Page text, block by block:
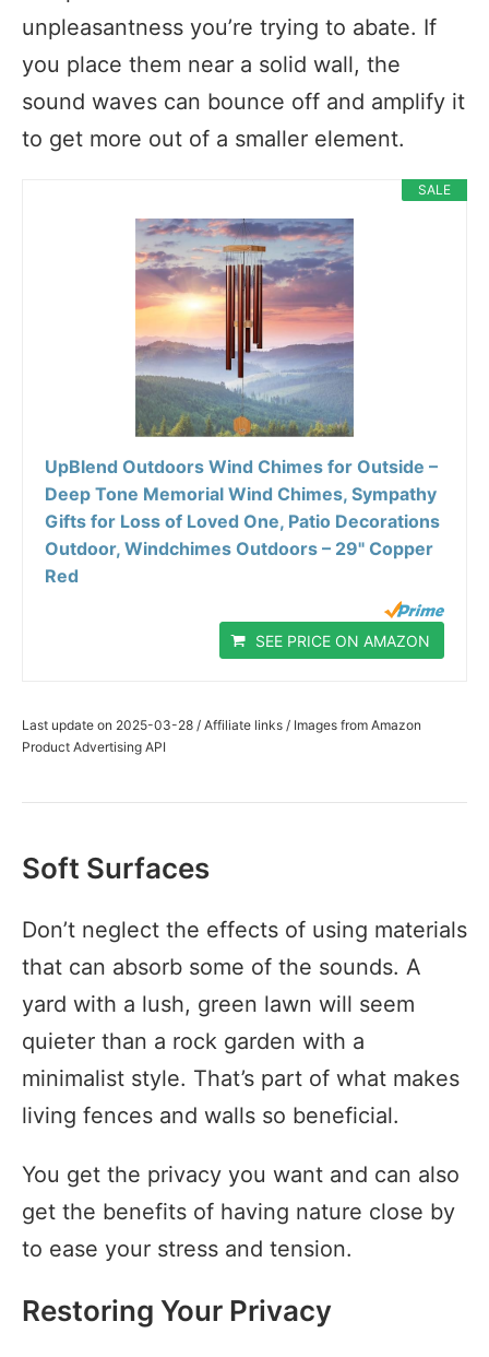
unpleasantness you’re trying to abate. If
you place them near a solid wall, the
sound waves can bounce off and amplify it
to get more out of a smaller element.
SALE
UpBlend Outdoors Wind Chimes for Outside –
Deep Tone Memorial Wind Chimes, Sympathy
Gifts for Loss of Loved One, Patio Decorations
Outdoor, Windchimes Outdoors – 29" Copper
Red
SEE PRICE ON AMAZON
Last update on 2025-03-28 / Affiliate links / Images from Amazon
Product Advertising API
Soft Surfaces
Don’t neglect the effects of using materials
that can absorb some of the sounds. A
yard with a lush, green lawn will seem
quieter than a rock garden with a
minimalist style. That’s part of what makes
living fences and walls so beneficial.
You get the privacy you want and can also
get the benefits of having nature close by
to ease your stress and tension.
Restoring Your Privacy